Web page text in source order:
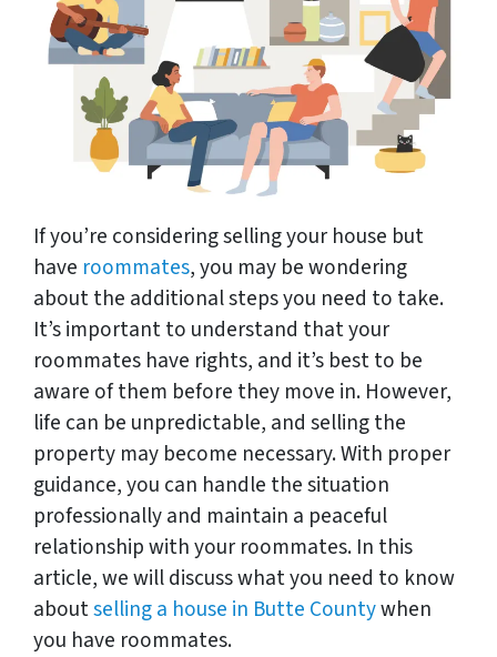
If you’re considering selling your house but
have roommates, you may be wondering
about the additional steps you need to take.
It’s important to understand that your
roommates have rights, and it’s best to be
aware of them before they move in. However,
life can be unpredictable, and selling the
property may become necessary. With proper
guidance, you can handle the situation
professionally and maintain a peaceful
relationship with your roommates. In this
article, we will discuss what you need to know
aboutselling a house in Butte Countywhen
you have roommates.